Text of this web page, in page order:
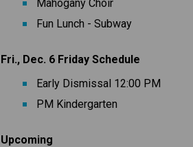
Mahogany Choir
Fun Lunch - Subway
Fri., Dec. 6 Friday Schedule
Early Dismissal 12:00 PM
PM Kindergarten
Upcoming